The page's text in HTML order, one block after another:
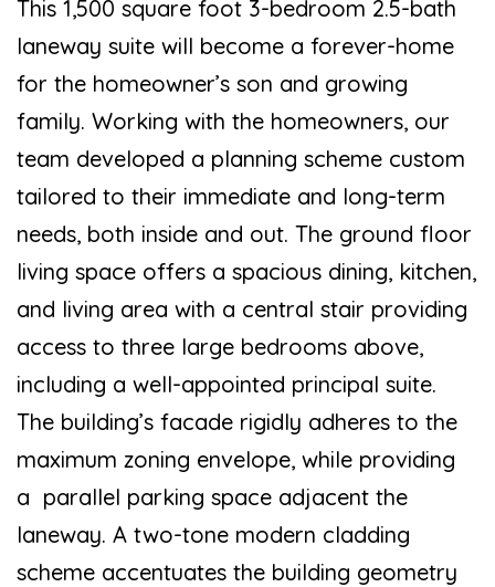
This 1,500 square foot 3-bedroom 2.5-bath
laneway suite will become a forever-home
for the homeowner’s son and growing
family. Working with the homeowners, our
team developed a planning scheme custom
tailored to their immediate and long-term
needs, both inside and out. The ground floor
living space offers a spacious dining, kitchen,
and living area with a central stair providing
access to three large bedrooms above,
including a well-appointed principal suite.
The building’s facade rigidly adheres to the
maximum zoning envelope, while providing
a parallel parking space adjacent the
laneway. A two-tone modern cladding
scheme accentuates the building geometry